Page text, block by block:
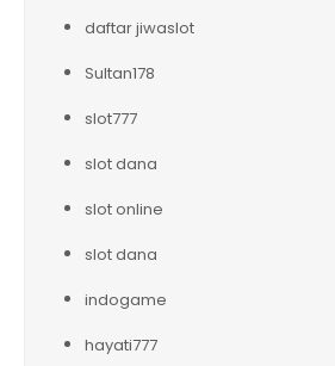
daftar jiwaslot
Sultan178
slot777
slot dana
slot online
slot dana
indogame
hayati777